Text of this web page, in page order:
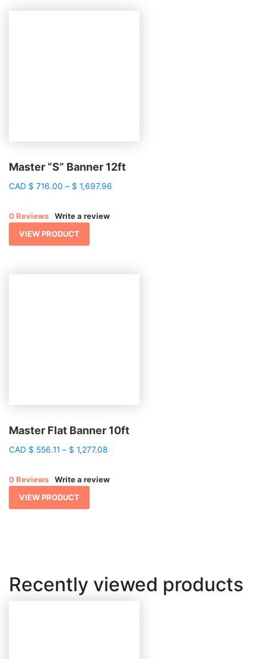
Master “S” Banner 12ft
CAD $ 716.00 – $ 1,697.96
0 Reviews
Write a review
VIEW PRODUCT
Master Flat Banner 10ft
CAD $ 556.11 – $ 1,277.08Price
through
0 Reviews
Write a review
VIEW PRODUCT
Recently viewed products